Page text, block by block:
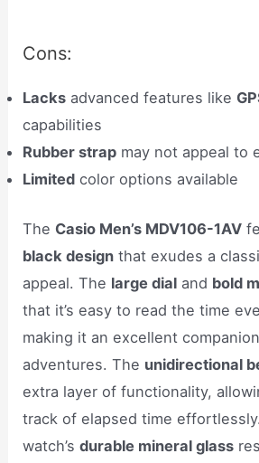
Cons:
Lacks advanced features like
capabilities
Rubber strap may not appeal to
Limited color options available
The Casio Men’s MDV106-1AV
black design that exudes a
appeal. The large dial and bold
that it’s easy to read the time
making it an excellent
adventures. The unidirectional
extra layer of functionality,
track of elapsed time
watch’sdurable mineral glass